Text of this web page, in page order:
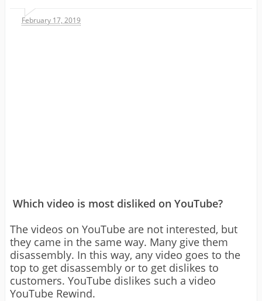
February 17, 2019
Which video is most disliked on YouTube?
The videos on YouTube are not interested, but
they came in the same way. Many give them
disassembly. In this way, any video goes to the
top to get disassembly or to get dislikes to
customers. YouTube dislikes such a video
YouTube Rewind.